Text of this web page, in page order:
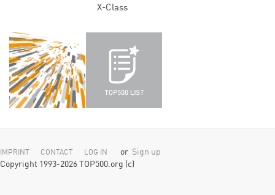
X-Class
IMPRINT CONTACT LOG IN or Sign up
Copyright 1993-2026 TOP500.org (c)